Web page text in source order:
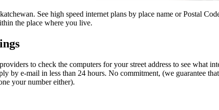
See high speed internet plans by place name or Postal
the place where you live.
to check the computers for your street address to see what
by e-mail in less than 24 hours. No commitment, (we guarantee
your number either).